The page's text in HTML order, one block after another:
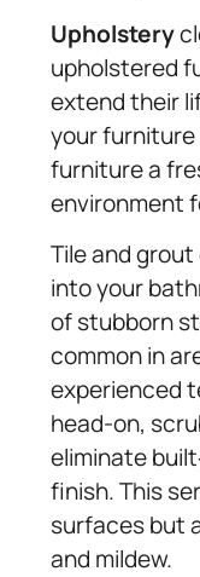
Upholstery
upholstered
extend their
your
furniture a
environment
Tile and
into your
of stubborn
common in
experienced
head-on,
eliminate
finish. This
surfaces but
and mildew.